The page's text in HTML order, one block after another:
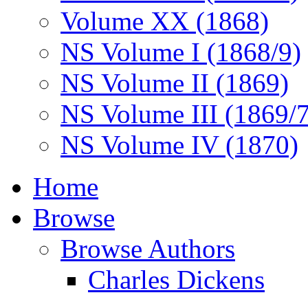
Volume XX (1868)
NS Volume I (1868/9)
NS Volume II (1869)
NS Volume III (1869/
NS Volume IV (1870)
Home
Browse
Browse Authors
Charles Dickens